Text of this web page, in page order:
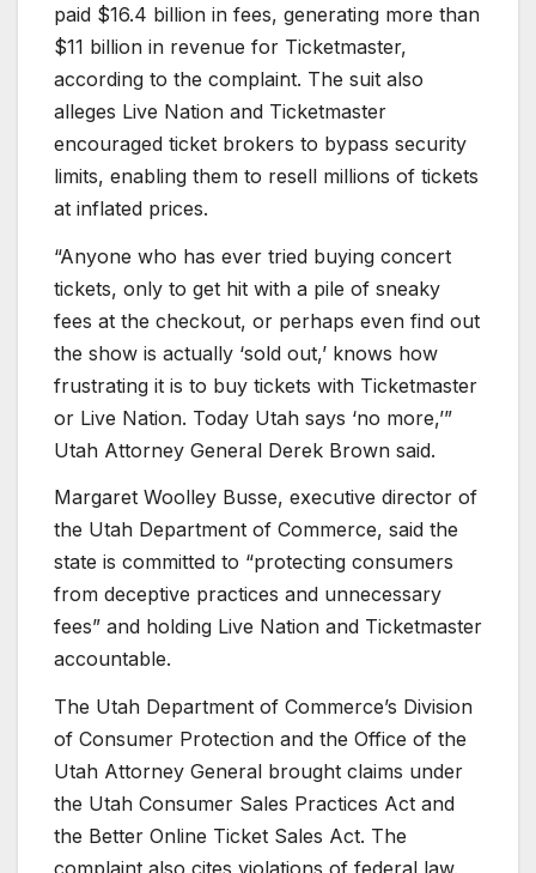
paid $16.4 billion in fees, generating more than
$11 billion in revenue for Ticketmaster,
according to the complaint. The suit also
alleges Live Nation and Ticketmaster
encouraged ticket brokers to bypass security
limits, enabling them to resell millions of tickets
at inflated prices.
“Anyone who has ever tried buying concert
tickets, only to get hit with a pile of sneaky
fees at the checkout, or perhaps even find out
the show is actually ‘sold out,’ knows how
frustrating it is to buy tickets with Ticketmaster
or Live Nation. Today Utah says ‘no more,’”
Utah Attorney General Derek Brown said.
Margaret Woolley Busse, executive director of
the Utah Department of Commerce, said the
state is committed to “protecting consumers
from deceptive practices and unnecessary
fees” and holding Live Nation and Ticketmaster
accountable.
The Utah Department of Commerce’s Division
of Consumer Protection and the Office of the
Utah Attorney General brought claims under
the Utah Consumer Sales Practices Act and
the Better Online Ticket Sales Act. The